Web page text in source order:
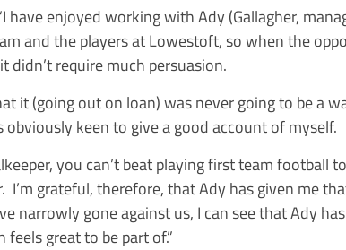
have enjoyed working with Ady (Gallagher,
and the players at Lowestoft, so when the
didn’t require much persuasion.
it (going out on loan) was never going to be a
keen to give a good account of myself.
you can’t beat playing first team football
I’m grateful, therefore, that Ady has given me
narrowly gone against us, I can see that Ady
feels great to be part of.”